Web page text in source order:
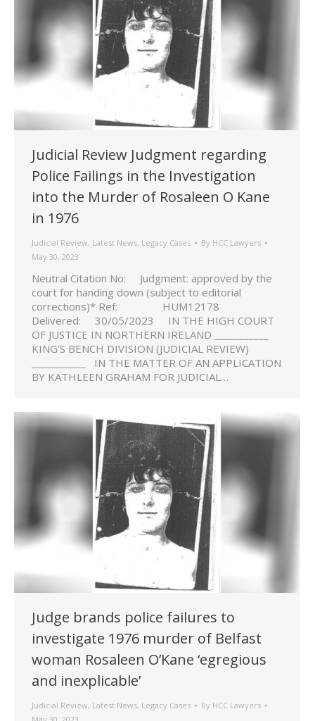
Judicial Review Judgment regarding
Police Failings in the Investigation
into the Murder of Rosaleen O Kane
in 1976
Judicial Review, Latest News, Legacy Cases By HCC Lawyers
May 30, 2023
Neutral Citation No: Judgment: approved by the
court for handing down (subject to editorial
corrections)* Ref: HUM12178
Delivered: 30/05/2023 IN THE HIGH COURT
OF JUSTICE IN NORTHERN IRELAND ___________
KING’S BENCH DIVISION (JUDICIAL REVIEW)
___________ IN THE MATTER OF AN APPLICATION
BY KATHLEEN GRAHAM FOR JUDICIAL…
Judge brands police failures to
investigate 1976 murder of Belfast
woman Rosaleen O’Kane ‘egregious
and inexplicable’
Judicial Review, Latest News, Legacy Cases By HCC Lawyers